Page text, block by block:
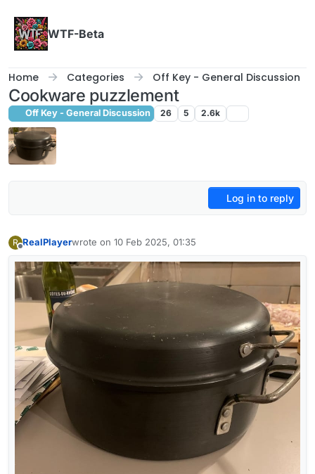
WTF-Beta
Home Categories Off Key - General Discussion
Cookware puzzlement
Off Key - General Discussion 26 5 2.6k
Log in to reply
R RealPlayerwrote on 10 Feb 2025, 01:35
last edited by